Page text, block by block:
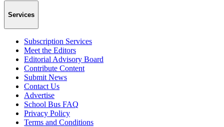
Services
Subscription Services
Meet the Editors
Editorial Advisory Board
Contribute Content
Submit News
Contact Us
Advertise
School Bus FAQ
Privacy Policy
Terms and Conditions